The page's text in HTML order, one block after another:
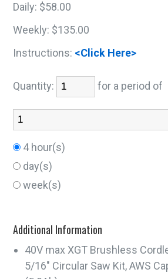
Daily: $58.00
Weekly: $135.00
Instructions: <Click Here>
Quantity: for a period of
4 hour(s)
day(s)
week(s)
Additional Information
40V max XGT Brushless
5/16" Circular Saw Kit, AWS